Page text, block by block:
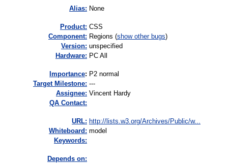
Alias: None
Product: CSS
Component: Regions (show other bugs)
Version: unspecified
Hardware: PC All
mportance: P2 normal
Target Milestone: ---
Assignee: Vincent Hardy
QA Contact:
URL: http://lists.w3.org/Archives/Public/w...
Whiteboard: model
Keywords:
Depends on: